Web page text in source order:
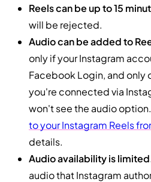
Reels can be up to 15
will be rejected.
Audio can be added to
only if your Instagram
Facebook Login, and only
you're connected via
won't see the audio
to your Instagram Reels
details.
Audio availability is
audio that Instagram